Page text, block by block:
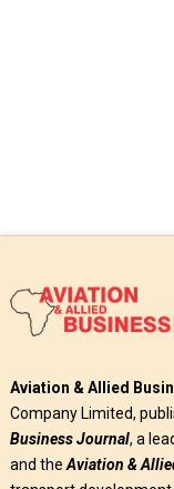
Aviation & Allied
Company Limited,
BusinessJournal, a
and theAviation &